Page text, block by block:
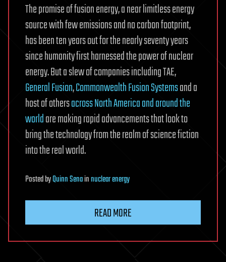
The promise of fusion energy, a near limitless energy
source with few emissions and no carbon footprint,
has been ten years out for the nearly seventy years
since humanity first harnessed the power of nuclear
energy. But a slew of companies including TAE,
General Fusion,Commonwealth Fusion Systemsand a
host of othersacross North America and around the
worldare making rapid advancements that look to
bring the technology from the realm of science fiction
into the real world.
PostedbyQuinn Senainnuclear energy
READ MORE